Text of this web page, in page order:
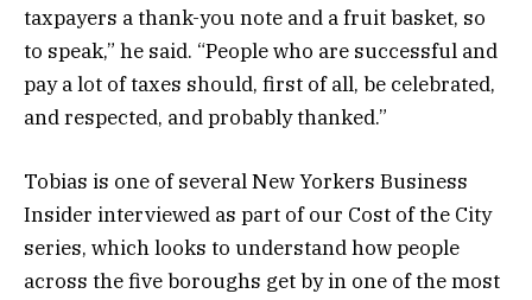
taxpayers a thank-you note and a fruit basket, so
to speak,” he said. “People who are successful and
pay a lot of taxes should, first of all, be celebrated,
and respected, and probably thanked.”
Tobias is one of several New Yorkers Business
Insider interviewed as part of our Cost of the City
series, which looks to understand how people
across the five boroughs get by in one of the most